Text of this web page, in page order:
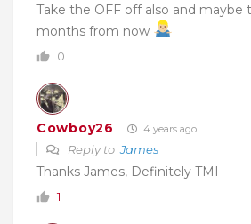
Take the OFF off also and maybe
months from now
0
Cowboy26 4 years ago
Reply toJames
Thanks James, Definitely TMI
1